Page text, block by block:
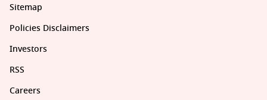
Sitemap
Policies Disclaimers
Investors
RSS
Careers